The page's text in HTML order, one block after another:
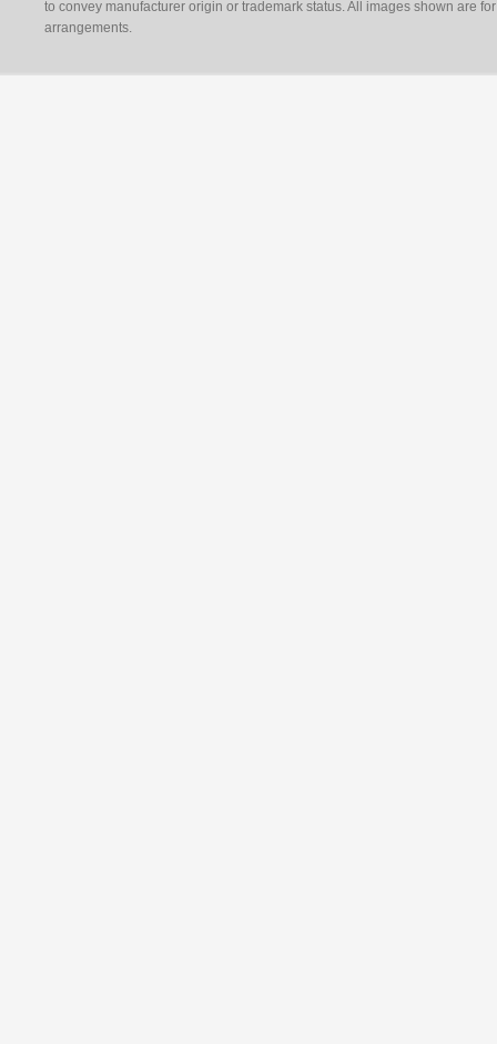
to convey manufacturer origin or trademark status. All images shown are
arrangements.